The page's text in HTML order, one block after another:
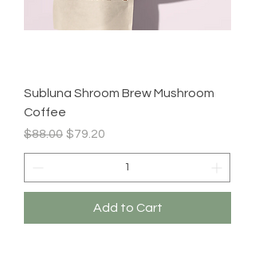
Subluna Shroom Brew Mushroom
Coffee
Regular Price
$88.00 Sale Price
$79.20
Add to Cart